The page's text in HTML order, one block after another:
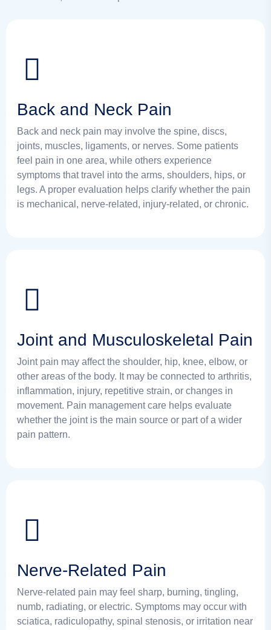
Back and Neck Pain
Back and neck pain may involve the spine, discs,
joints, muscles, ligaments, or nerves. Some patients
feel pain in one area, while others experience
symptoms that travel into the arms, shoulders, hips, or
legs. A proper evaluation helps clarify whether the pain
is mechanical, nerve-related, injury-related, or chronic.
Joint and Musculoskeletal Pain
Joint pain may affect the shoulder, hip, knee, elbow, or
other areas of the body. It may be connected to arthritis,
inflammation, injury, repetitive strain, or changes in
movement. Pain management care helps evaluate
whether the joint is the main source or part of a wider
pain pattern.
Nerve-Related Pain
Nerve-related pain may feel sharp, burning, tingling,
numb, radiating, or electric. Symptoms may occur with
sciatica, radiculopathy, spinal stenosis, or irritation near